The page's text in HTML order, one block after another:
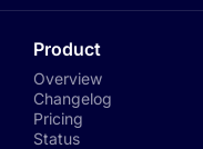
Product
Overview
Changelog
Pricing
Status